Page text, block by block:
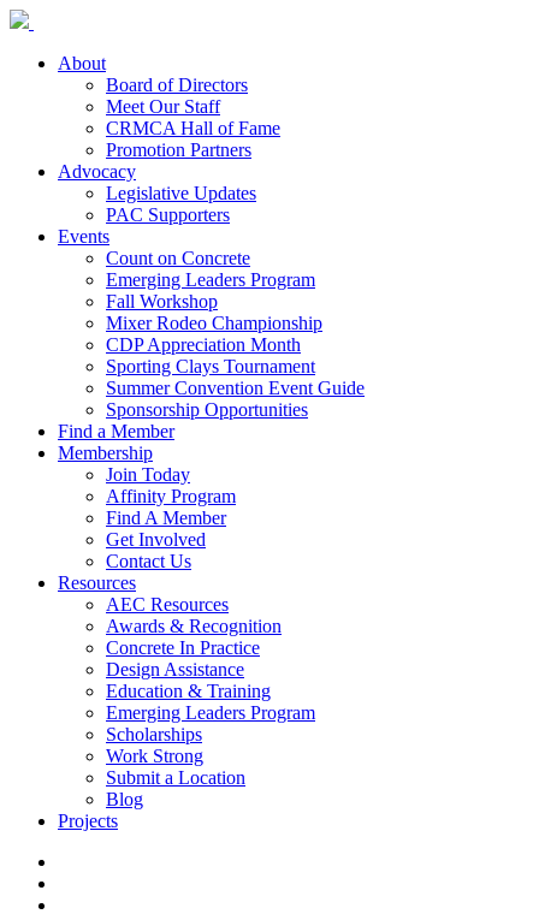
About
Board of Directors
Meet Our Staff
CRMCA Hall of Fame
Promotion Partners
Advocacy
Legislative Updates
PAC Supporters
Events
Count on Concrete
Emerging Leaders Program
Fall Workshop
Mixer Rodeo Championship
CDP Appreciation Month
Sporting Clays Tournament
Summer Convention Event Guide
Sponsorship Opportunities
Find a Member
Membership
Join Today
Affinity Program
Find A Member
Get Involved
Contact Us
Resources
AEC Resources
Awards & Recognition
Concrete In Practice
Design Assistance
Education & Training
Emerging Leaders Program
Scholarships
Work Strong
Submit a Location
Blog
Projects